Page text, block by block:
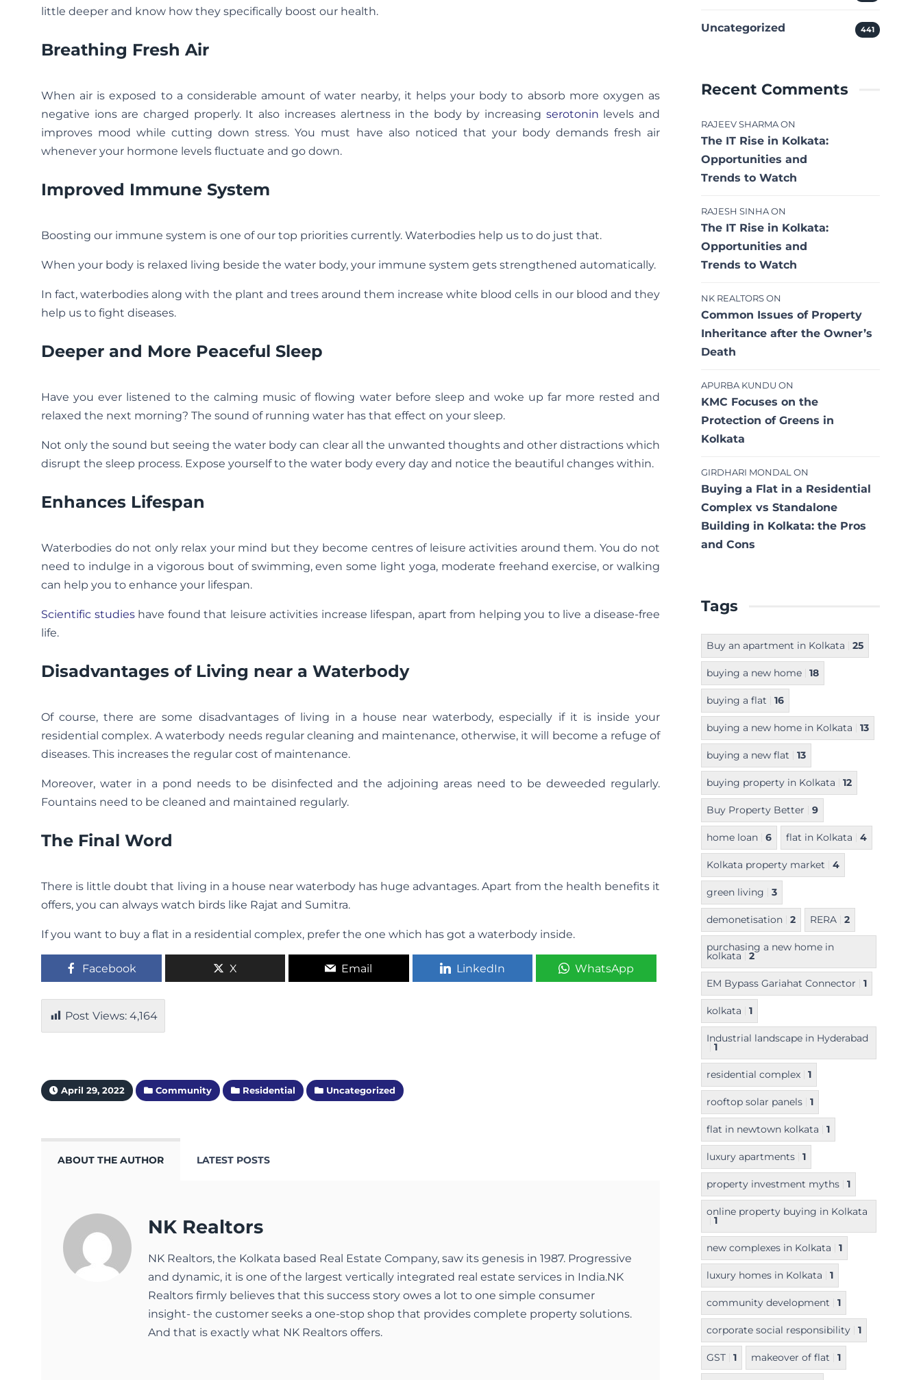
little deeper and know how they specifically boost our health.
Breathing Fresh Air
When air is exposed to a considerable amount of water nearby, it helps your body to absorb more oxygen as
negative ions are charged properly. It also increases alertness in the body by increasing serotonin levels and
improves mood while cutting down stress. You must have also noticed that your body demands fresh air
whenever your hormone levels fluctuate and go down.
Improved Immune System
Boosting our immune system is one of our top priorities currently. Waterbodies help us to do just that.
When your body is relaxed living beside the water body, your immune system gets strengthened automatically.
In fact, waterbodies along with the plant and trees around them increase white blood cells in our blood and they
help us to fight diseases.
Deeper and More Peaceful Sleep
Have you ever listened to the calming music of flowing water before sleep and woke up far more rested and
relaxed the next morning? The sound of running water has that effect on your sleep.
Not only the sound but seeing the water body can clear all the unwanted thoughts and other distractions which
disrupt the sleep process. Expose yourself to the water body every day and notice the beautiful changes within.
Enhances Lifespan
Waterbodies do not only relax your mind but they become centres of leisure activities around them. You do not
need to indulge in a vigorous bout of swimming, even some light yoga, moderate freehand exercise, or walking
can help you to enhance your lifespan.
Scientific studieshave found that leisure activities increase lifespan, apart from helping you to live a disease-free
life.
Disadvantages of Living near a Waterbody
Of course, there are some disadvantages of living in a house near waterbody, especially if it is inside your
residential complex. A waterbody needs regular cleaning and maintenance, otherwise, it will become a refuge of
diseases. This increases the regular cost of maintenance.
Moreover, water in a pond needs to be disinfected and the adjoining areas need to be deweeded regularly.
Fountains need to be cleaned and maintained regularly.
The Final Word
There is little doubt that living in a house near waterbody has huge advantages. Apart from the health benefits it
offers, you can always watch birds like Rajat and Sumitra.
If you want to buy a flat in a residential complex, prefer the one which has got a waterbody inside.
Facebook X Email LinkedIn WhatsApp
Post Views: 4,164
April 29, 2022 Community Residential Uncategorized
ABOUT THE AUTHOR LATEST POSTS
NK Realtors
NK Realtors, the Kolkata based Real Estate Company, saw its genesis in 1987. Progressive
and dynamic, it is one of the largest vertically integrated real estate services in India.NK
Realtors firmly believes that this success story owes a lot to one simple consumer
insight- the customer seeks a one-stop shop that provides complete property solutions.
And that is exactly what NK Realtors offers.
Uncategorized 441
Recent Comments
RAJEEV SHARMA ON
The IT Rise in Kolkata:
Opportunities and
Trends to Watch
RAJESH SINHA ON
The IT Rise in Kolkata:
Opportunities and
Trends to Watch
NK REALTORS ON
Common Issues of Property
Inheritance after the Owner’s
Death
APURBA KUNDU ON
KMC Focuses on the
Protection of Greens in
Kolkata
GIRDHARI MONDAL ON
Buying a Flat in a Residential
Complex vs Standalone
Building in Kolkata: the Pros
and Cons
Tags
Buy an apartment in Kolkata 25
buying a new home 18
buying a flat 16
buying a new home in Kolkata 13
buying a new flat 13
buying property in Kolkata 12
Buy Property Better 9
home loan 6 flat in Kolkata 4
Kolkata property market 4
green living 3
demonetisation 2 RERA 2
purchasing a new home in
kolkata
2
EM Bypass Gariahat Connector 1
kolkata 1
Industrial landscape in Hyderabad
1
residential complex 1
rooftop solar panels 1
flat in newtown kolkata 1
luxury apartments 1
property investment myths 1
online property buying in Kolkata
1
new complexes in Kolkata 1
luxury homes in Kolkata 1
community development 1
corporate social responsibility 1
GST 1 makeover of flat 1